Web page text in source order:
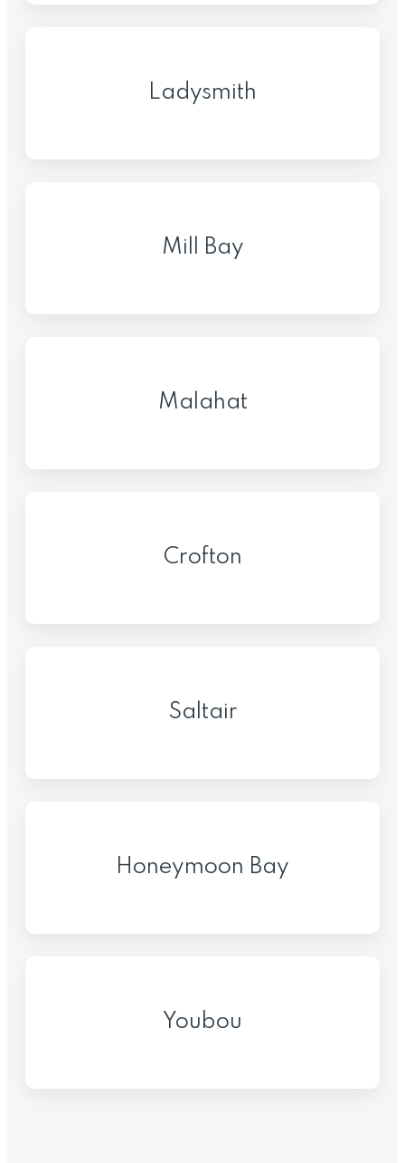
Ladysmith
Mill Bay
Malahat
Crofton
Saltair
Honeymoon Bay
Youbou